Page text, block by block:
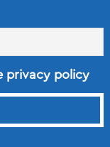
privacy policy